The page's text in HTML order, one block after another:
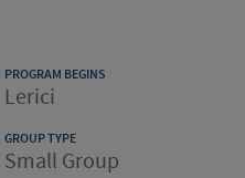
PROGRAM BEGINS
Lerici
GROUP TYPE
Small Group